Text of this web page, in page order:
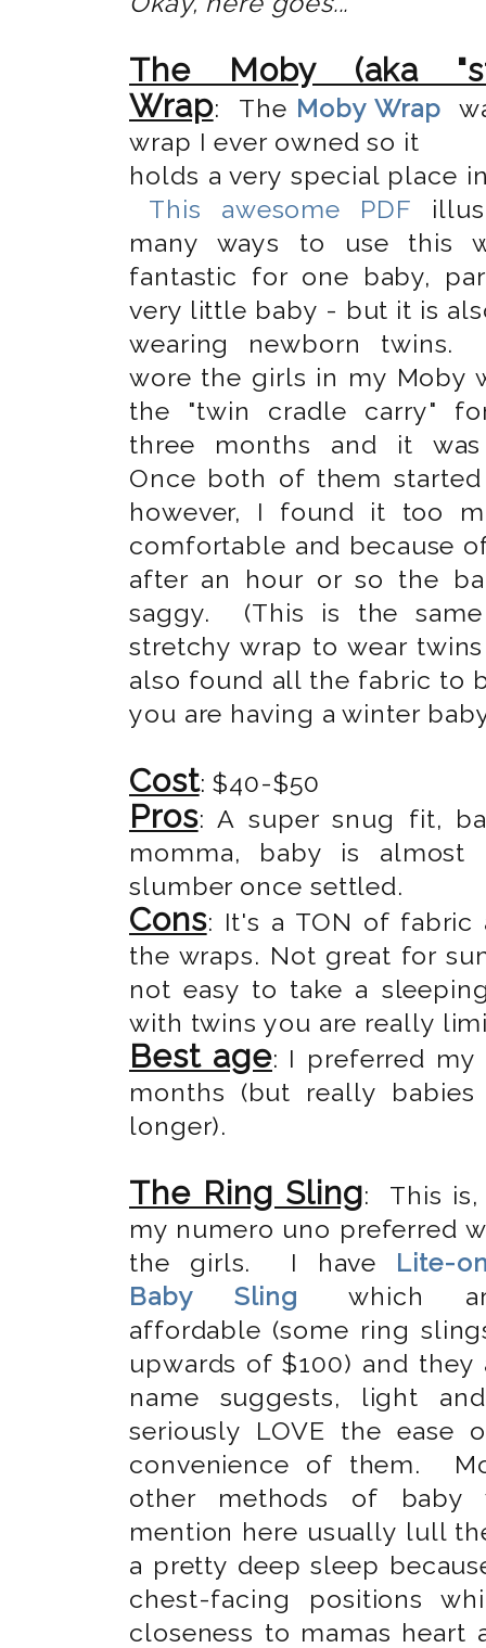
The Moby (aka
Wrap: The Moby Wrap
wrap I ever owned so it
holds a very special place
This awesome PDF
many ways to use this
fantastic for one baby,
very little baby - but it is
wearing newborn twins.
wore the girls in my Moby
the "twin cradle carry"
three months and it was
Once both of them
however, I found it too
comfortable and because
after an hour or so the
saggy. (This is the
stretchy wrap to wear
also found all the fabric to
you are having a winter
Cost: $40-$50
Pros: A super snug fit,
momma, baby is
slumber once settled.
Cons: It's a TON of fabric
the wraps. Not great for
not easy to take a
with twins you are really
Best age: I preferred
months (but really
longer).
The Ring Sling: This is,
my numero uno preferred
the girls. I have Lite-
Baby Sling
which
affordable (some ring
upwards of $100) and they
name suggests, light
seriously LOVE the ease
convenience of them.
other methods of baby
mention here usually lull
a pretty deep sleep
chest-facing positions
closeness to mamas heart